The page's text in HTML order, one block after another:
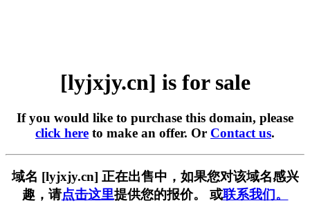
[lyjxjy.cn] is for sale
If you would like to purchase this domain, please
click here to make an offer. Or Contact us.
域名 [lyjxjy.cn] 正在出售中，如果您对该域名感兴
趣，请点击这里提供您的报价。 或联系我们。